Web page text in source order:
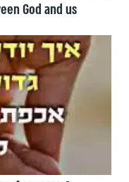
God and us